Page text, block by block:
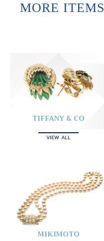
MORE ITEMS
TIFFANY & CO
VIEW ALL
MIKIMOTO